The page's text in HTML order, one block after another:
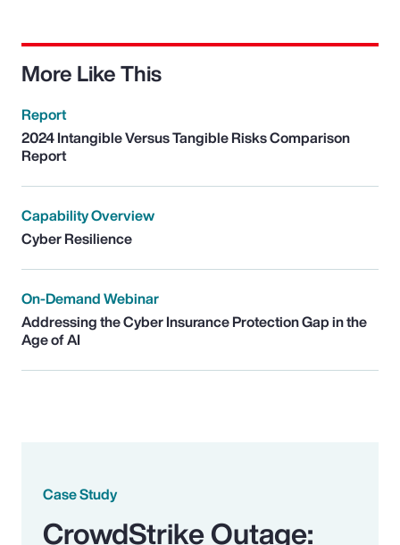
More Like This
Report
2024 Intangible Versus Tangible Risks Comparison
Report
Capability Overview
Cyber Resilience
On-Demand Webinar
Addressing the Cyber Insurance Protection Gap in the
Age of AI
Case Study
CrowdStrike Outage: